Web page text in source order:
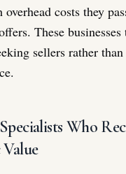
costs they
These businesses
sellers rather
Who